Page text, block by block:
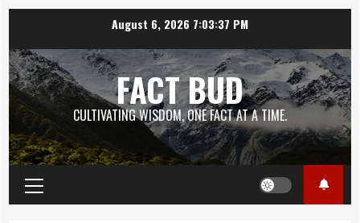
content
August 6, 2026 7:03:38 PM
FACT BUD
CULTIVATING WISDOM, ONE FACT AT A TIME.
Primary
Menu